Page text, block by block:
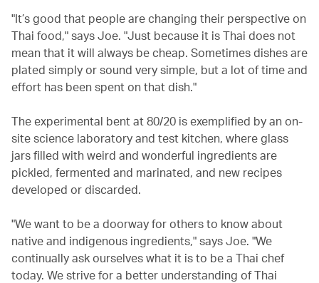
"It’s good that people are changing their perspective on
Thai food," says Joe. "Just because it is Thai does not
mean that it will always be cheap. Sometimes dishes are
plated simply or sound very simple, but a lot of time and
effort has been spent on that dish."
The experimental bent at 80/20 is exemplified by an on-
site science laboratory and test kitchen, where glass
jars filled with weird and wonderful ingredients are
pickled, fermented and marinated, and new recipes
developed or discarded.
"We want to be a doorway for others to know about
native and indigenous ingredients," says Joe. "We
continually ask ourselves what it is to be a Thai chef
today. We strive for a better understanding of Thai